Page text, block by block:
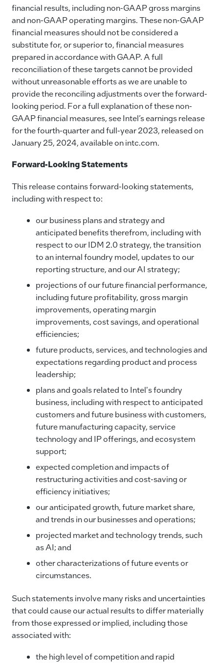
financial results, including non-GAAP gross margins
and non-GAAP operating margins. These non-GAAP
financial measures should not be considered a
substitute for, or superior to, financial measures
prepared in accordance with GAAP. A full
reconciliation of these targets cannot be provided
without unreasonable efforts as we are unable to
provide the reconciling adjustments over the forward-
looking period. For a full explanation of these non-
GAAP financial measures, see Intel’s earnings release
for the fourth-quarter and full-year 2023, released on
January 25, 2024, available on intc.com.
Forward-Looking Statements
This release contains forward-looking statements,
including with respect to:
our business plans and strategy and
anticipated benefits therefrom, including with
respect to our IDM 2.0 strategy, the transition
to an internal foundry model, updates to our
reporting structure, and our AI strategy;
projections of our future financial performance,
including future profitability, gross margin
improvements, operating margin
improvements, cost savings, and operational
efficiencies;
future products, services, and technologies and
expectations regarding product and process
leadership;
plans and goals related to Intel's foundry
business, including with respect to anticipated
customers and future business with customers,
future manufacturing capacity, service
technology and IP offerings, and ecosystem
support;
expected completion and impacts of
restructuring activities and cost-saving or
efficiency initiatives;
our anticipated growth, future market share,
and trends in our businesses and operations;
projected market and technology trends, such
as AI; and
other characterizations of future events or
circumstances.
Such statements involve many risks and uncertainties
that could cause our actual results to differ materially
from those expressed or implied, including those
associated with:
the high level of competition and rapid